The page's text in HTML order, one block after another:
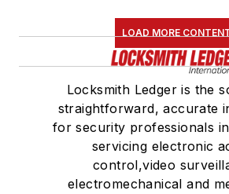
LOAD MORE
Locksmith Ledger is the
straightforward, accurate
for security professionals
servicing electronic
control,video
electromechanical and